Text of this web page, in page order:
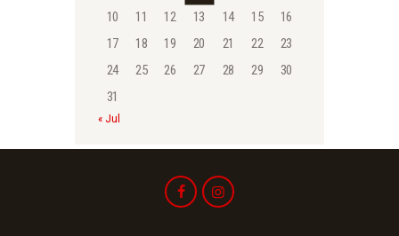
10
11 12 13 14 15
16
17
18 19 20 21 22
23
24
25 26 27 28 29
30
31
« Jul